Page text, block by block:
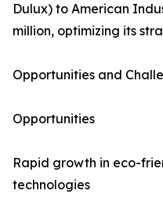
Dulux) to American
million, optimizing its
Opportunities and
Opportunities
Rapid growth in eco-
technologies